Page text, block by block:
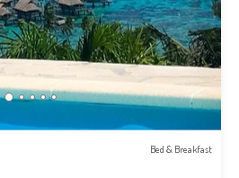
Bed & Breakfast